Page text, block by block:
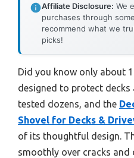
Affiliate Disclosure: We
purchases through
recommend what we
picks!
Did you know only about
designed to protect decks
tested dozens, and the
Shovel for Decks &
of its thoughtful design.
smoothly over cracks and